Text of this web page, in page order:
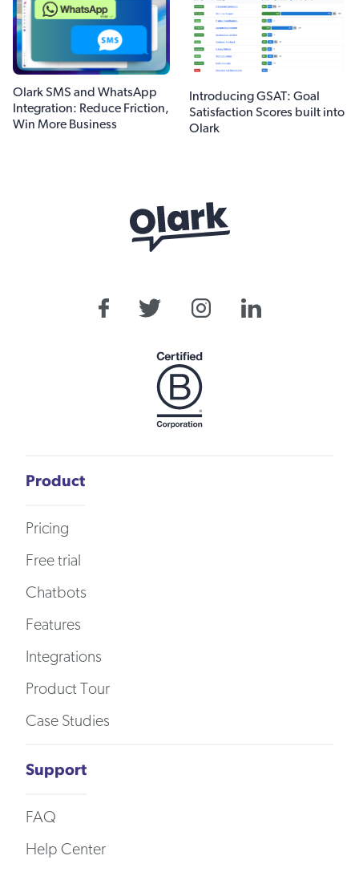
Olark SMS and WhatsApp
Integration: Reduce Friction,
Win More Business
Introducing GSAT: Goal
Satisfaction Scores built into
Olark
Product
Pricing
Free trial
Chatbots
Features
Integrations
Product Tour
Case Studies
Support
FAQ
Help Center